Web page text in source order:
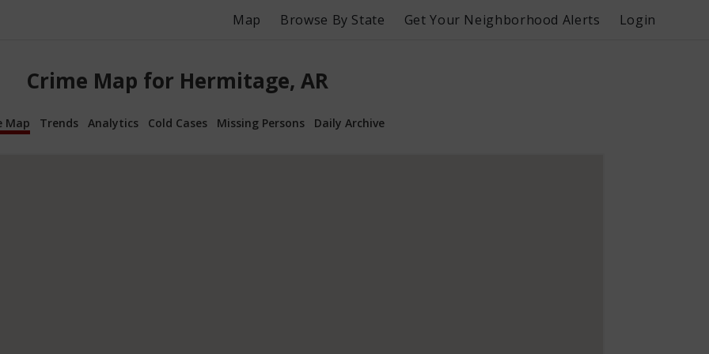
Map Browse By State Get Your Neighborhood Alerts Login
Crime Map for Hermitage, AR
Map Trends Analytics Cold Cases Missing Persons Daily Archive